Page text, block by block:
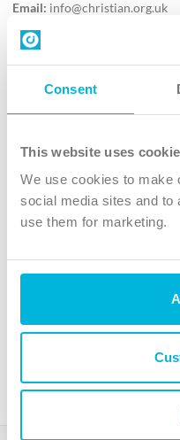
Consent
This website uses
We use cookies to make
social media sites and to
use them for marketing.
Email: info@christian.org.uk
Contact us
Follow Us
X
Instagram
TikTok
The Christian Institute,
4 Park Road, Gosforth
charity. Company No. 263 4440